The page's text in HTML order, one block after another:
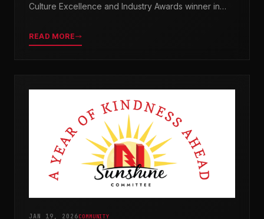
Culture Excellence and Industry Awards winner in
categories.
READ MORE
JAN 19, 2026COMMUNITY